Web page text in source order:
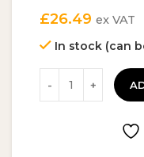
£26.49 ex VAT
In stock (can